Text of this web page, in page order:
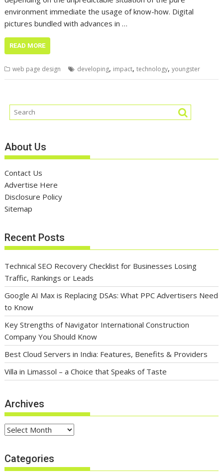
environment immediate the usage of know-how. Digital
pictures bundled with advances in …
READ MORE
web page design developing, impact,technology,youngster
About Us
Contact Us
Advertise Here
Disclosure Policy
Sitemap
Recent Posts
Technical SEO Recovery Checklist for Businesses Losing
Traffic, Rankings or Leads
Google AI Max is Replacing DSAs: What PPC Advertisers Need
to Know
Key Strengths of Navigator International Construction
Company You Should Know
Best Cloud Servers in India: Features, Benefits & Providers
Villa in Limassol – a Choice that Speaks of Taste
Archives
Archives
Categories